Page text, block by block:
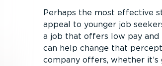
Perhaps the most effective
appeal to younger job
a job that offers low pay and
can help change that
company offers, whether